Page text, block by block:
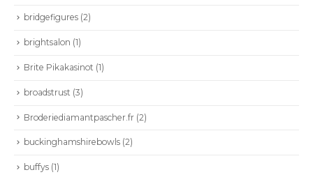
bridgefigures (2)
brightsalon (1)
Brite Pikakasinot (1)
broadstrust (3)
Broderiediamantpascher.fr (2)
buckinghamshirebowls (2)
buffys (1)